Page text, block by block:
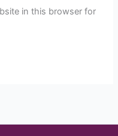
in this browser for